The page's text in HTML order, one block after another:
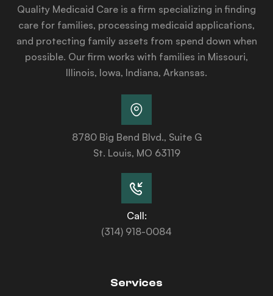
Quality Medicaid Care is a firm specializing in finding
care for families, processing medicaid applications,
and protecting family assets from spend down when
possible. Our firm works with families in Missouri,
Illinois, Iowa, Indiana, Arkansas.
8780 Big Bend Blvd., Suite G
St. Louis, MO 63119
Call:
(314) 918-0084
Services